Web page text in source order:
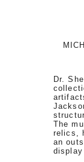
Dr.
The
relics,
an